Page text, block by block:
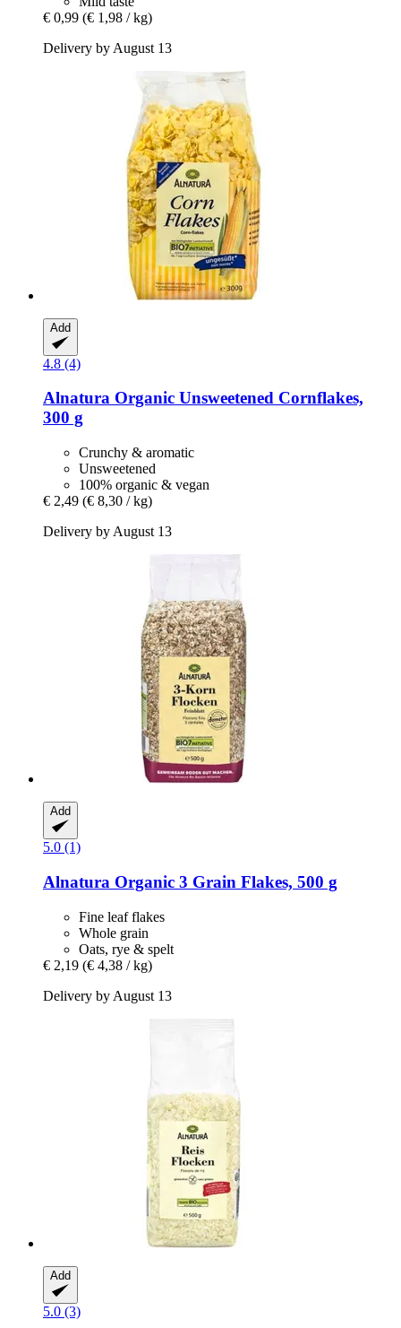
€ 0,99 (€ 1,98 / kg)
Delivery by August 13
Add
4.8 (4)
Alnatura Organic Unsweetened Cornflakes,
300 g
Crunchy & aromatic
Unsweetened
100% organic & vegan
€ 2,49 (€ 8,30 / kg)
Delivery by August 13
Add
5.0 (1)
Alnatura Organic 3 Grain Flakes, 500 g
Fine leaf flakes
Whole grain
Oats, rye & spelt
€ 2,19 (€ 4,38 / kg)
Delivery by August 13
Add
5.0 (3)